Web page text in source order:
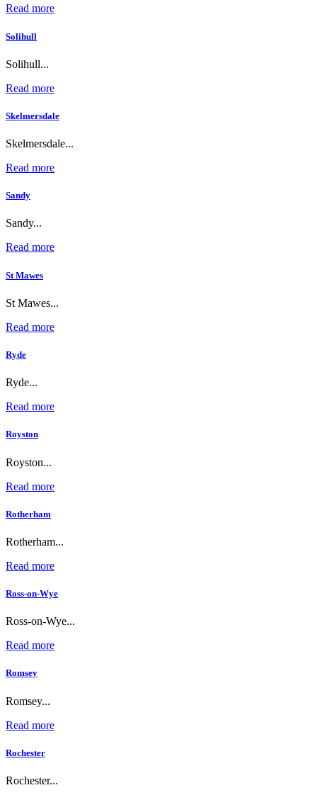
Read more
Solihull
Solihull...
Read more
Skelmersdale
Skelmersdale...
Read more
Sandy
Sandy...
Read more
St Mawes
St Mawes...
Read more
Ryde
Ryde...
Read more
Royston
Royston...
Read more
Rotherham
Rotherham...
Read more
Ross-on-Wye
Ross-on-Wye...
Read more
Romsey
Romsey...
Read more
Rochester
Rochester...